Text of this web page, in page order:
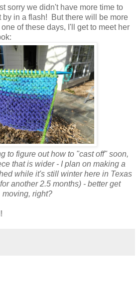
sorry we didn't have more time to
by in a flash! But there will be more
of these days, I'll get to meet her
to figure out how to "cast off" soon,
that is wider - I plan on making a
while it's still winter here in Texas
another 2.5 months) - better get
moving, right?